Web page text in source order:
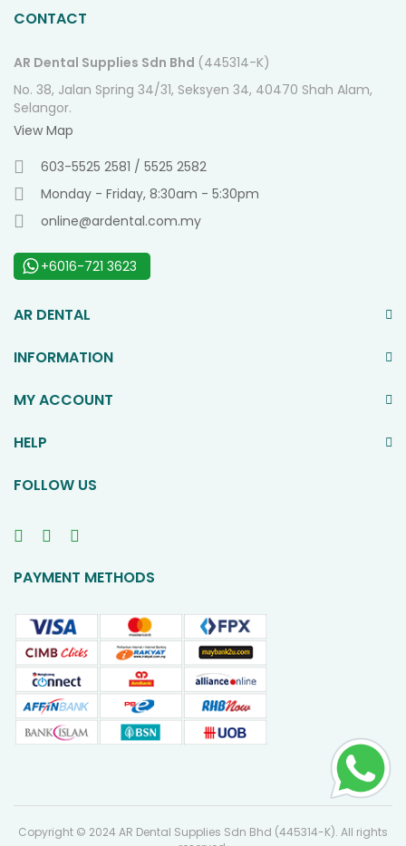
CONTACT
AR Dental Supplies Sdn Bhd (445314-K)
No. 38, Jalan Spring 34/31, Seksyen 34, 40470 Shah Alam,
Selangor.
View Map
603-5525 2581 / 5525 2582
Monday - Friday, 8:30am - 5:30pm
online@ardental.com.my
+6016-721 3623
AR DENTAL
INFORMATION
MY ACCOUNT
HELP
FOLLOW US
PAYMENT METHODS
Copyright © 2024 AR Dental Supplies Sdn Bhd (445314-K). All rights